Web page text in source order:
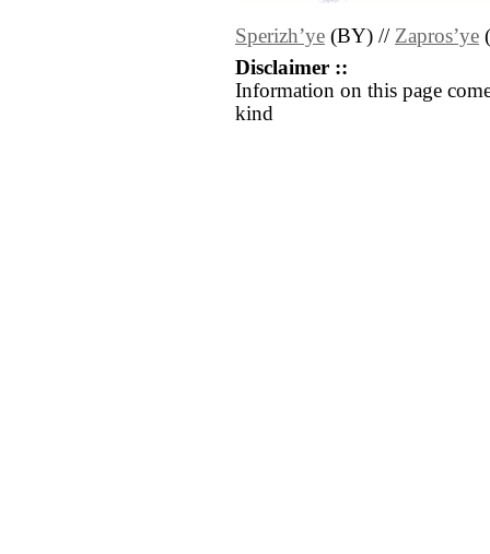
Sperizhʼye (BY) // Zaprosʼye
Disclaimer ::
Information on this page
kind